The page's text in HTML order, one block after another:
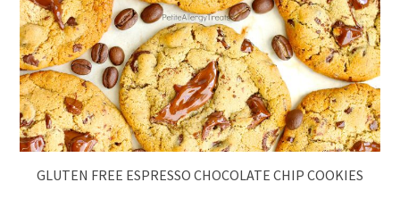
GLUTEN FREE ESPRESSO CHOCOLATE CHIP COOKIES